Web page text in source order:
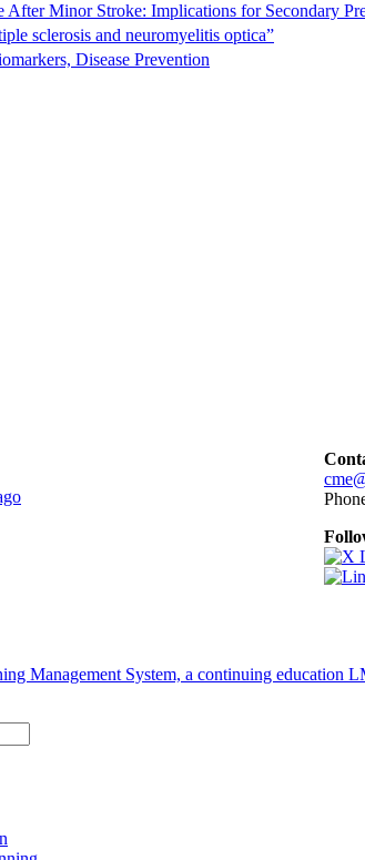
Minor Stroke: Implications for Secondary
sclerosis and neuromyelitis optica”
Disease Prevention
Management System, a continuing education